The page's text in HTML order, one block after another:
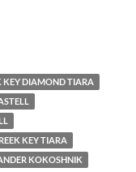
KEY DIAMOND TIARA
KEY TIARA
KOKOSHNIK